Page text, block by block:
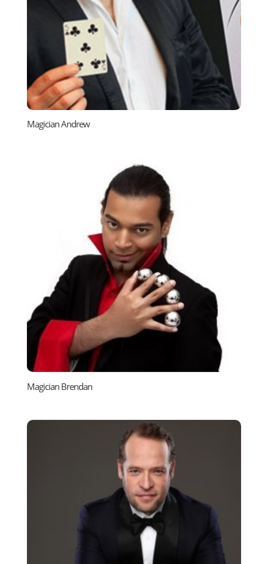
Magician Andrew
Magician Brendan